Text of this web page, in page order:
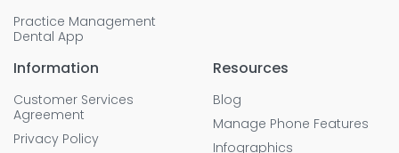
Practice Management
Dental App
Information
Customer Services
Agreement
Privacy Policy
Resources
Blog
Manage Phone Features
Infographics